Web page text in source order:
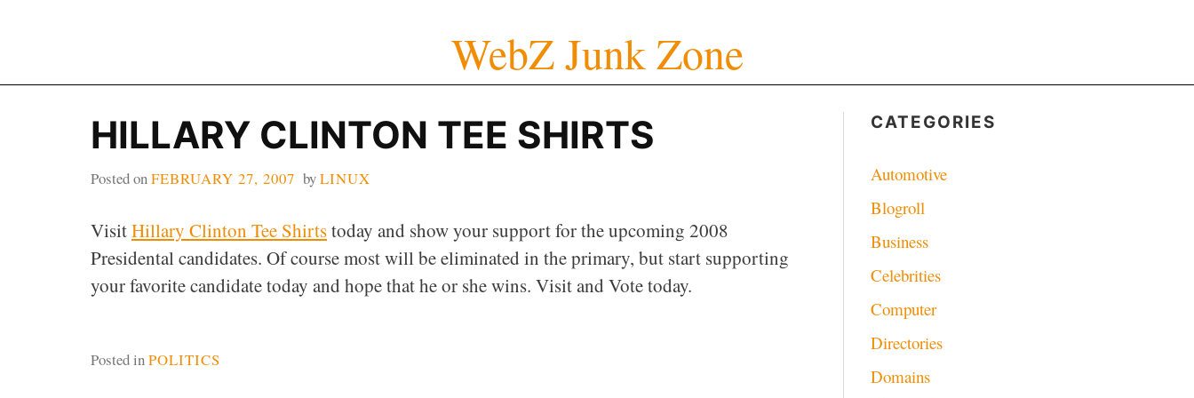
WebZ Junk Zone
HILLARY CLINTON TEE SHIRTS
Posted onFEBRUARY 27, 2007 byLINUX
VisitHillary Clinton Tee Shirtstoday and show your support for the upcoming 2008
Presidental candidates. Of course most will be eliminated in the primary, but start supporting
your favorite candidate today and hope that he or she wins. Visit and Vote today.
Posted inPOLITICS
CATEGORIES
Automotive
Blogroll
Business
Celebrities
Computer
Directories
Domains